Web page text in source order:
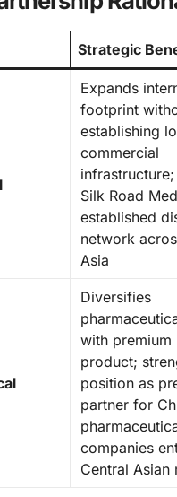
Strategic
Expands
footprint
establishing
commercial
Silk Road
established
network
Asia
Diversifies
with premium
product;
position as
partner for
companies
Central Asian